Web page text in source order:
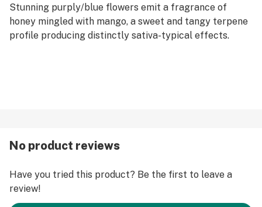
Stunning purply/blue flowers emit a fragrance of
honey mingled with mango, a sweet and tangy terpene
profile producing distinctly sativa-typical effects.
No product reviews
Have you tried this product? Be the first to leave a
review!